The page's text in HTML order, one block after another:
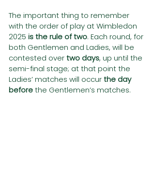
The important thing to remember
with the order of play at Wimbledon
2025 is the rule of two. Each round, for
both Gentlemen and Ladies, will be
contested over two days, up until the
semi-final stage; at that point the
Ladies’ matches will occur the day
before the Gentlemen’s matches.